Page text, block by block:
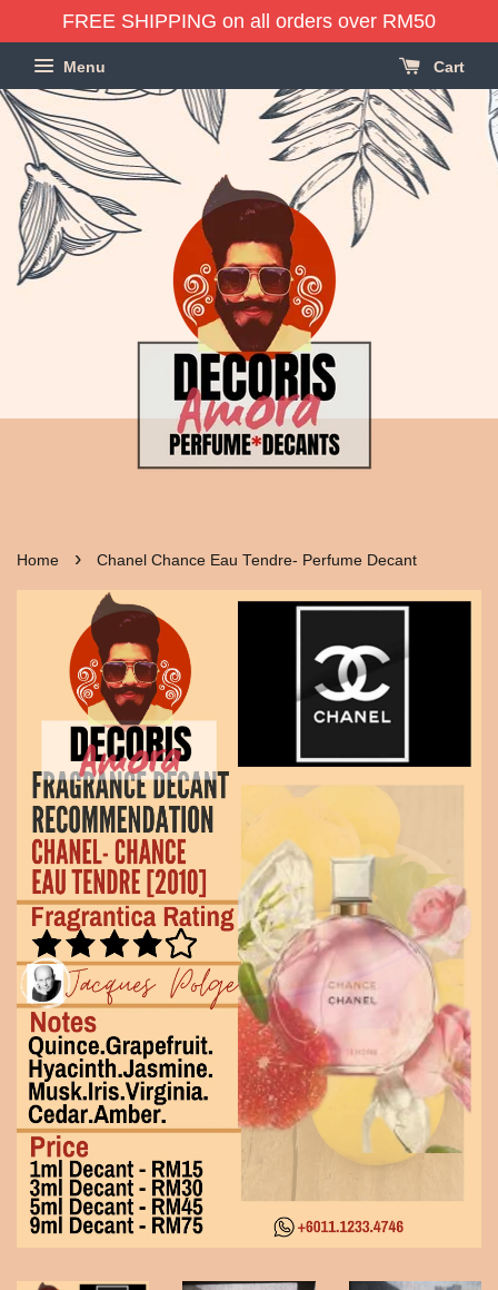
FREE SHIPPING on all orders over RM50
Menu Cart
Home › Chanel Chance Eau Tendre- Perfume Decant